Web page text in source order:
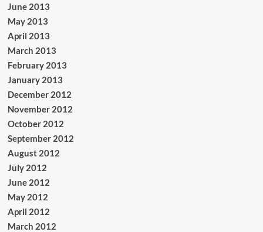
June 2013
May 2013
April 2013
March 2013
February 2013
January 2013
December 2012
November 2012
October 2012
September 2012
August 2012
July 2012
June 2012
May 2012
April 2012
March 2012